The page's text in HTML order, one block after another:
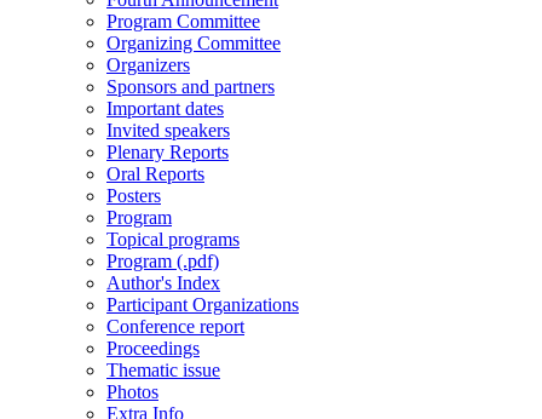
Program Committee
Organizing Committee
Organizers
Sponsors and partners
Important dates
Invited speakers
Plenary Reports
Oral Reports
Posters
Program
Topical programs
Program (.pdf)
Author's Index
Participant Organizations
Conference report
Proceedings
Thematic issue
Photos
Extra Info